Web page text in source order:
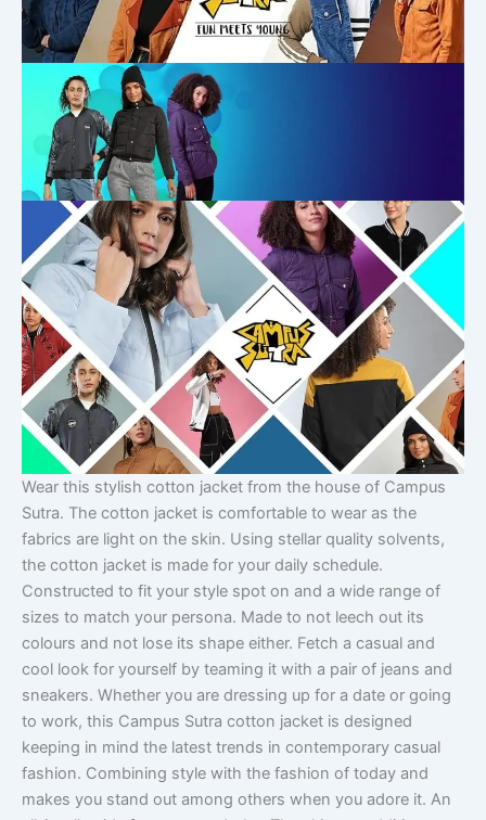
Wear this stylish cotton jacket from the house of Campus
Sutra. The cotton jacket is comfortable to wear as the
fabrics are light on the skin. Using stellar quality solvents,
the cotton jacket is made for your daily schedule.
Constructed to fit your style spot on and a wide range of
sizes to match your persona. Made to not leech out its
colours and not lose its shape either. Fetch a casual and
cool look for yourself by teaming it with a pair of jeans and
sneakers. Whether you are dressing up for a date or going
to work, this Campus Sutra cotton jacket is designed
keeping in mind the latest trends in contemporary casual
fashion. Combining style with the fashion of today and
makes you stand out among others when you adore it. An